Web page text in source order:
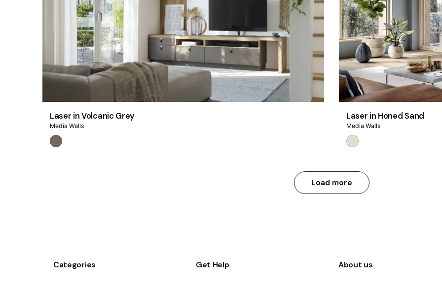
Laser in Volcanic Grey
Media Walls
Laser in Honed Sand
Media Walls
Load more
Categories Get Help About us